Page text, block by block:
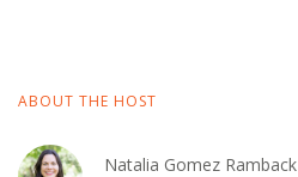
ABOUT THE HOST
Natalia Gomez Ramback